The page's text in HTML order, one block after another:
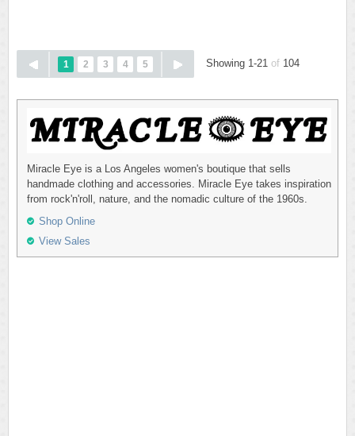
1 2 3 4 5 Showing 1-21 of 104
Miracle Eye is a Los Angeles women's boutique that sells
handmade clothing and accessories. Miracle Eye takes inspiration
from rock'n'roll, nature, and the nomadic culture of the 1960s.
Shop Online
View Sales